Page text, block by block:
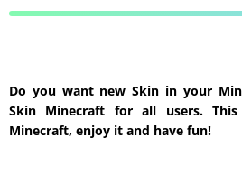
Do you want new Skin in your
Skin Minecraft for all users.
Minecraft, enjoy it and have fun!